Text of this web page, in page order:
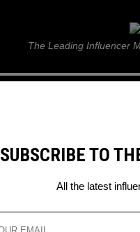
The Leading Influencer
SUBSCRIBE TO
All the latest